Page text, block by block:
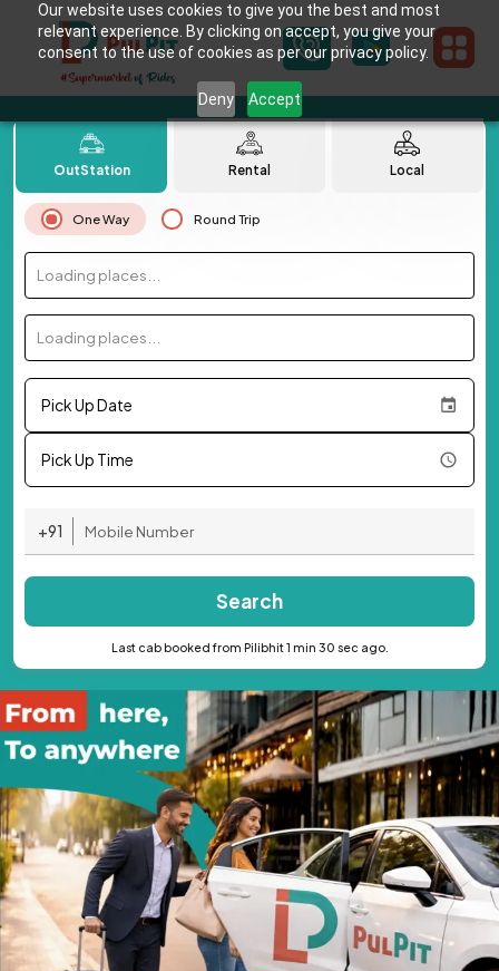
Our website uses cookies to give you the best and most
relevant experience. By clicking on accept, you give your
consent to the use of cookies as per our privacy policy.
Deny Accept
OutStation Rental Local
One Way Round Trip
Loading places...
Loading places...
Pick Up Date
Pick Up Time
+91
Search
Last cab booked from Pilibhit 1 min 30 sec ago.